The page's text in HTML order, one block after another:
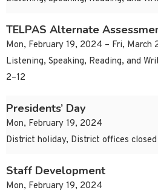
TELPAS Alternate
Mon, February 19, 2024 – Fri, March
Listening, Speaking, Reading, and
2–12
Presidents’ Day
Mon, February 19, 2024
District holiday, District offices closed
Staff Development
Mon, February 19, 2024